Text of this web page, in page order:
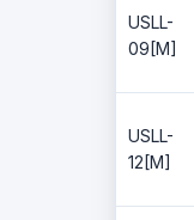
USLL-
09[M]
USLL-
12[M]